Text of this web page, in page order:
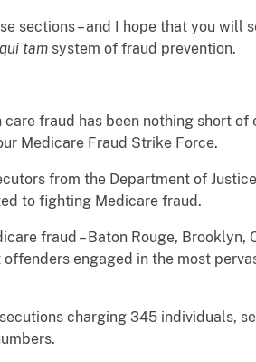
sections – and I hope that you will
qui tam system of fraud prevention.
fraud has been nothing short
Medicare Fraud Strike Force.
from the Department of
to fighting Medicare fraud.
fraud – Baton Rouge, Brooklyn,
engaged in the most
charging 345 individuals,